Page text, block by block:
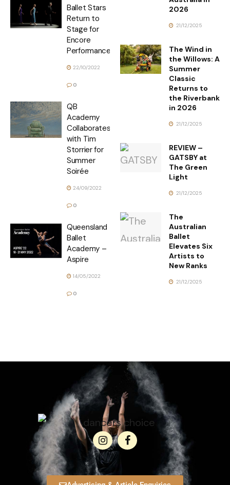
Ballet Stars
Return to
Stage for
Encore
Performance
22/10/2022
0
QB
Academy
Collaborates
with Tim
Storrier for
Summer
Soirée
24/09/2022
0
Queensland
Ballet
Academy –
Aspire
14/05/2022
0
2026
21/12/2025
The Wind in
the Willows: A
Summer
Classic
Returns to
the Riverbank
in 2026
21/12/2025
REVIEW –
GATSBY at
The Green
Light
21/12/2025
The
Australian
Ballet
Elevates Six
Artists to
New Ranks
21/12/2025